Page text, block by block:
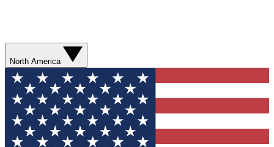
North America